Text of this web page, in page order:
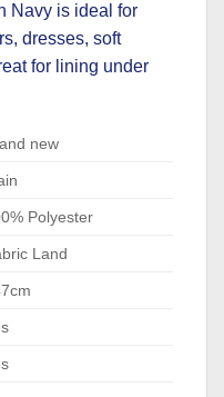
Navy is ideal for
dresses, soft
for lining under
new
Polyester
Land